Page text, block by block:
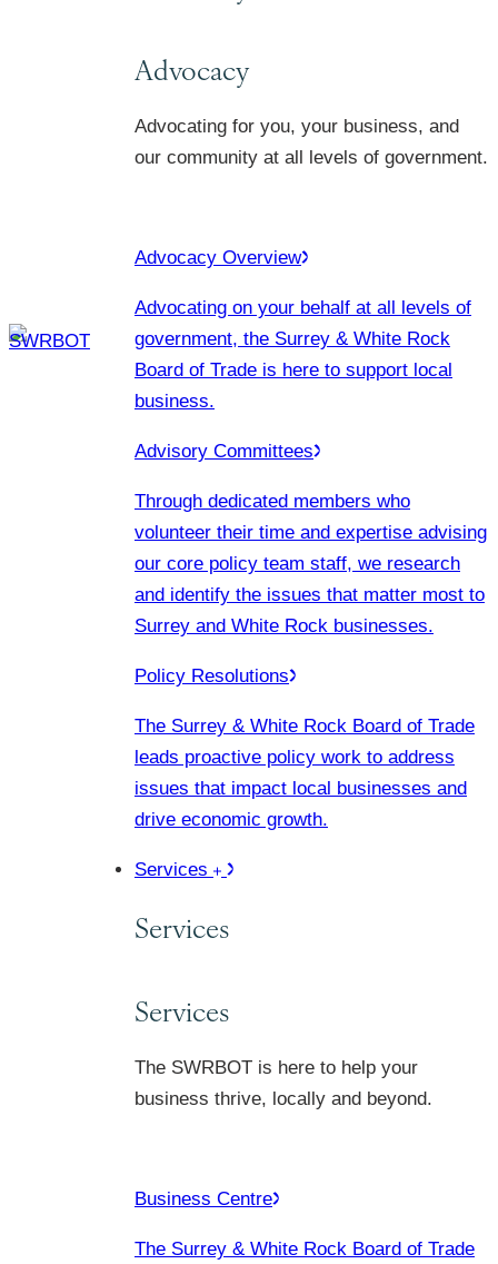
Advocacy
Advocating for you, your business, and
our community at all levels of government.
Advocacy Overview
Advocating on your behalf at all levels of
government, the Surrey & White Rock
Board of Trade is here to support local
business.
Advisory Committees
Through dedicated members who
volunteer their time and expertise advising
our core policy team staff, we research
and identify the issues that matter most to
Surrey and White Rock businesses.
Policy Resolutions
The Surrey & White Rock Board of Trade
leads proactive policy work to address
issues that impact local businesses and
drive economic growth.
Services
Services
Services
The SWRBOT is here to help your
business thrive, locally and beyond.
Business Centre
The Surrey & White Rock Board of Trade